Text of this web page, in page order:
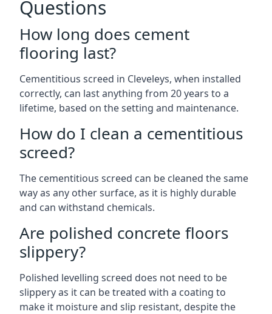
Questions
How long does cement
flooring last?
Cementitious screed in Cleveleys, when installed
correctly, can last anything from 20 years to a
lifetime, based on the setting and maintenance.
How do I clean a cementitious
screed?
The cementitious screed can be cleaned the same
way as any other surface, as it is highly durable
and can withstand chemicals.
Are polished concrete floors
slippery?
Polished levelling screed does not need to be
slippery as it can be treated with a coating to
make it moisture and slip resistant, despite the